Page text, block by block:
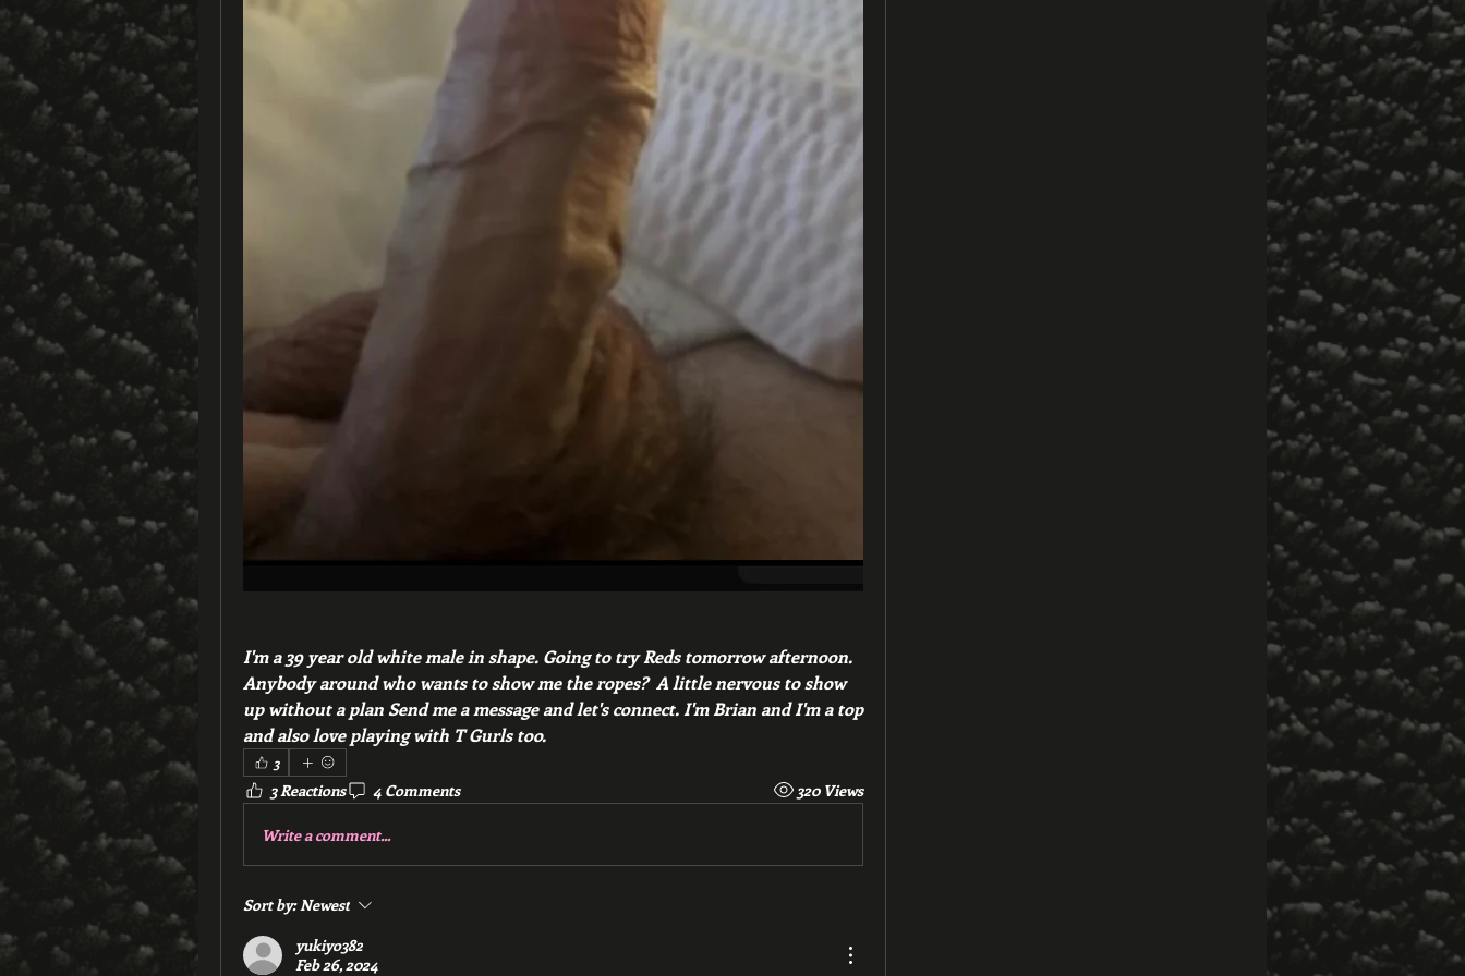
I'm a 39 year old white male in shape. Going to try Reds tomorrow afternoon.
Anybody around who wants to show me the ropes?  A little nervous to show
up without a plan Send me a message and let's connect. I'm Brian and I'm a top
and also love playing with T Gurls too.
3
3 Reactions 4 Comments 320 Views
Write a comment...
Sort by: Newest
yukiyo382
Feb 26, 2024